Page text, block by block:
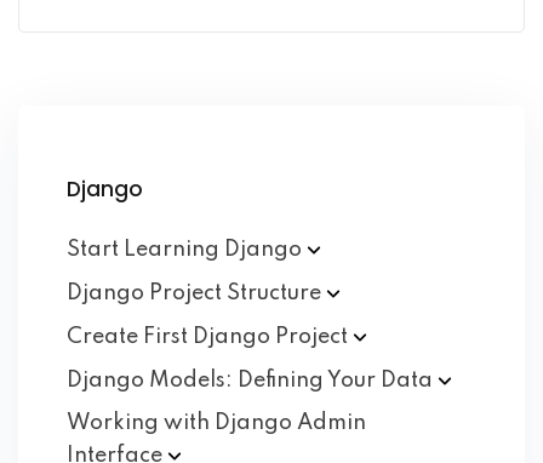
Django
Start Learning Django
Django Project Structure
Create First Django Project
Django Models: Defining Your Data
Working with Django Admin
Interface